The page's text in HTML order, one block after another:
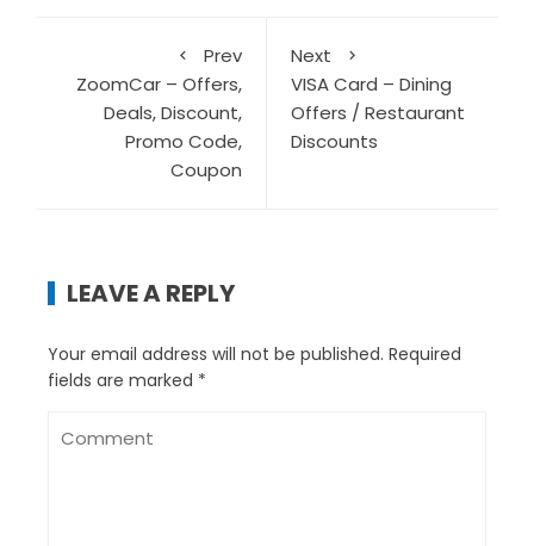
Prev
ZoomCar – Offers,
Deals, Discount,
Promo Code,
Coupon
Next
VISA Card – Dining
Offers / Restaurant
Discounts
LEAVE A REPLY
Your email address will not be published. Required
fields are marked *